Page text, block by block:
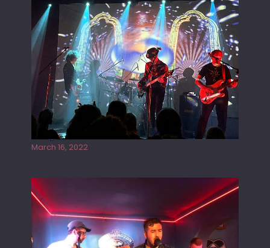
Gong live at the Rescue Rooms
March 16, 2022